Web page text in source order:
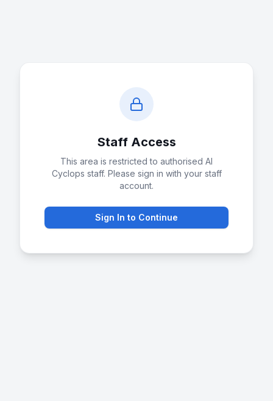
Staff Access
This area is restricted to authorised AI
Cyclops staff. Please sign in with your staff
account.
Sign In to Continue